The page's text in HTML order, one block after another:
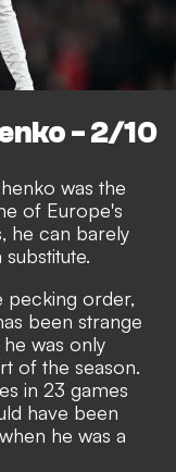
- 2/10
was the
of Europe's
he can barely
pecking order,
been strange
was only
of the season.
in 23 games
have been
he was a